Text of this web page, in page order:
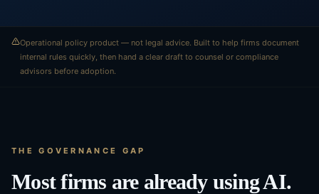
Operational policy product — not legal advice. Built to help firms document
internal rules quickly, then hand a clear draft to counsel or compliance
advisors before adoption.
THE GOVERNANCE GAP
Most firms are already using AI.